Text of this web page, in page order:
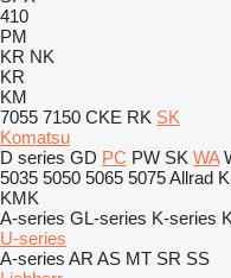
410
PM
KR NK
KR
KM
7055 7150 CKE RK SK
Komatsu
D series GD PC PW SK WA
5035 5050 5065 5075Allrad
KMK
A-series GL-series K-series
U-series
A-series AR AS MT SR SS